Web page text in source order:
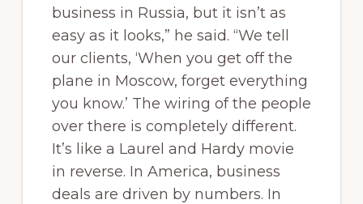
business in Russia, but it isn’t as
easy as it looks,” he said. “We tell
our clients, ‘When you get off the
plane in Moscow, forget everything
you know.’ The wiring of the people
over there is completely different.
It’s like a Laurel and Hardy movie
in reverse. In America, business
deals are driven by numbers. In